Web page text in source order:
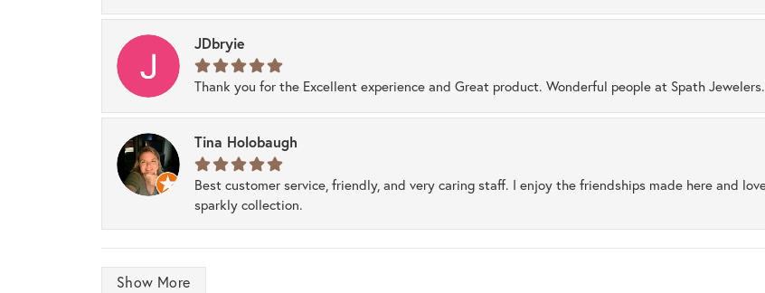
JDbryie
Thank you for the Excellent experience and Great product. Wonderful people at Spath Jewelers.
Tina Holobaugh
Best customer service, friendly, and very caring staff. I enjoy the friendships made here and
sparkly collection.
Show More